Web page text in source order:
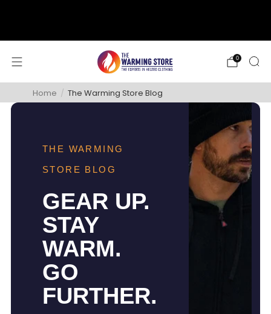
0
Home / The Warming Store Blog
THE WARMING
STORE BLOG
GEAR UP.
STAY
WARM.
GO
FURTHER.